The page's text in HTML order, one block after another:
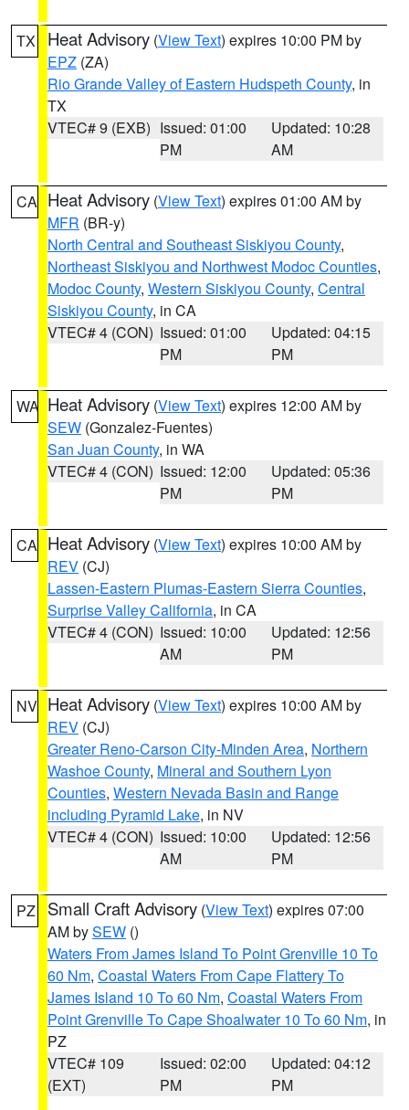
TX Heat Advisory (View Text) expires 10:00 PM by
EPZ (ZA)
Rio Grande Valley of Eastern Hudspeth County, in
TX
VTEC# 9 (EXB) Issued: 01:00
PM
Updated: 10:28
AM
CA Heat Advisory (View Text) expires 01:00 AM by
MFR (BR-y)
North Central and Southeast Siskiyou County,
Northeast Siskiyou and Northwest Modoc Counties,
Modoc County, Western Siskiyou County, Central
Siskiyou County, in CA
VTEC# 4 (CON) Issued: 01:00
PM
Updated: 04:15
PM
WA Heat Advisory (View Text) expires 12:00 AM by
SEW (Gonzalez-Fuentes)
San Juan County, in WA
VTEC# 4 (CON) Issued: 12:00
PM
Updated: 05:36
PM
CA Heat Advisory (View Text) expires 10:00 AM by
REV (CJ)
Lassen-Eastern Plumas-Eastern Sierra Counties,
Surprise Valley California, in CA
VTEC# 4 (CON) Issued: 10:00
AM
Updated: 12:56
PM
NV Heat Advisory (View Text) expires 10:00 AM by
REV (CJ)
Greater Reno-Carson City-Minden Area, Northern
Washoe County, Mineral and Southern Lyon
Counties, Western Nevada Basin and Range
including Pyramid Lake, in NV
VTEC# 4 (CON) Issued: 10:00
AM
Updated: 12:56
PM
PZ Small Craft Advisory (View Text) expires 07:00
AM bySEW ()
Waters From James Island To Point Grenville 10 To
60 Nm, Coastal Waters From Cape Flattery To
James Island 10 To 60 Nm, Coastal Waters From
Point Grenville To Cape Shoalwater 10 To 60 Nm, in
PZ
VTEC# 109
(EXT)
Issued: 02:00
PM
Updated: 04:12
PM